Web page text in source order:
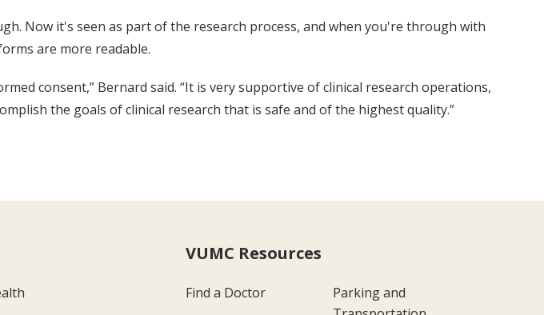
Now it's seen as part of the research process, and when you're through with
are more readable.
consent,” Bernard said. “It is very supportive of clinical research operations,
the goals of clinical research that is safe and of the highest quality.”
VUMC Resources
Find a Doctor
Parking and